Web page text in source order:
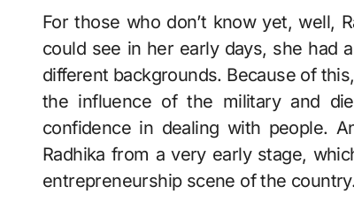
For those who don’t know yet, well,
could see in her early days, she had
different backgrounds. Because of
the influence of the military and
confidence in dealing with people.
Radhika from a very early stage,
entrepreneurship scene of the